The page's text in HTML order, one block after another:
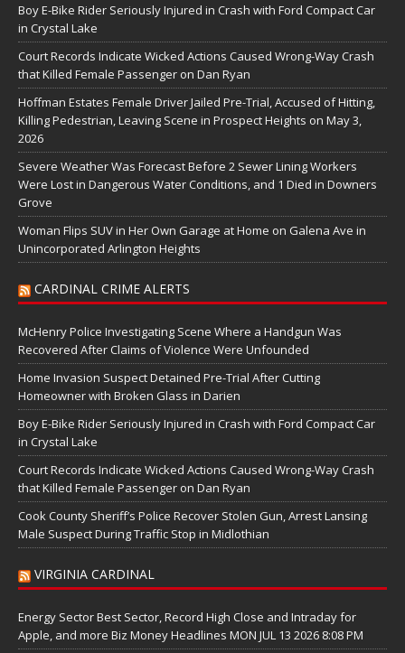
Boy E-Bike Rider Seriously Injured in Crash with Ford Compact Car
in Crystal Lake
Court Records Indicate Wicked Actions Caused Wrong-Way Crash
that Killed Female Passenger on Dan Ryan
Hoffman Estates Female Driver Jailed Pre-Trial, Accused of Hitting,
Killing Pedestrian, Leaving Scene in Prospect Heights on May 3,
2026
Severe Weather Was Forecast Before 2 Sewer Lining Workers
Were Lost in Dangerous Water Conditions, and 1 Died in Downers
Grove
Woman Flips SUV in Her Own Garage at Home on Galena Ave in
Unincorporated Arlington Heights
CARDINAL CRIME ALERTS
McHenry Police Investigating Scene Where a Handgun Was
Recovered After Claims of Violence Were Unfounded
Home Invasion Suspect Detained Pre-Trial After Cutting
Homeowner with Broken Glass in Darien
Boy E-Bike Rider Seriously Injured in Crash with Ford Compact Car
in Crystal Lake
Court Records Indicate Wicked Actions Caused Wrong-Way Crash
that Killed Female Passenger on Dan Ryan
Cook County Sheriff’s Police Recover Stolen Gun, Arrest Lansing
Male Suspect During Traffic Stop in Midlothian
VIRGINIA CARDINAL
Energy Sector Best Sector, Record High Close and Intraday for
Apple, and more Biz Money Headlines MON JUL 13 2026 8:08 PM